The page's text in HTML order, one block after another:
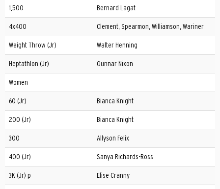
1,500 Bernard Lagat
4x400 Clement, Spearmon, Williamson, Wariner
Weight Throw (Jr) Walter Henning
Heptathlon (Jr) Gunnar Nixon
Women
60 (Jr) Bianca Knight
200 (Jr) Bianca Knight
300 Allyson Felix
400 (Jr) Sanya Richards-Ross
3K (Jr) p Elise Cranny